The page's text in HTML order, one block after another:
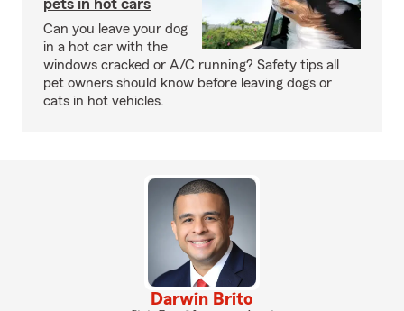
pets in hot cars
Can you leave your dog
in a hot car with the
windows cracked or A/C running? Safety tips all
pet owners should know before leaving dogs or
cats in hot vehicles.
Darwin Brito